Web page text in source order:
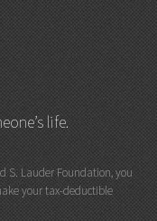
life.
S. Lauder Foundation, you
your tax-deductible